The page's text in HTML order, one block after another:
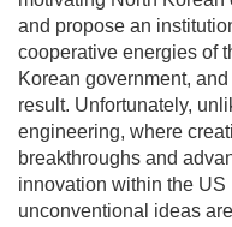
and propose an
cooperative energies of
Korean government,
result. Unfortunately,
engineering, where
breakthroughs and
innovation within the
unconventional ideas